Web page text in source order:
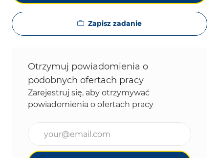
Zapisz zadanie
Otrzymuj powiadomienia o
podobnych ofertach pracy
Zarejestruj się, aby otrzymywać
powiadomienia o ofertach pracy